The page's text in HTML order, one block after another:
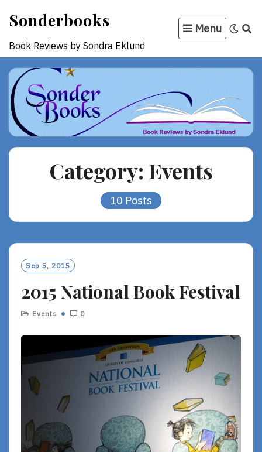
content
Sonderbooks
Book Reviews by Sondra Eklund
Menu
Category: Events
10 Posts
Sep 5, 2015
2015 National Book Festival
Events 0